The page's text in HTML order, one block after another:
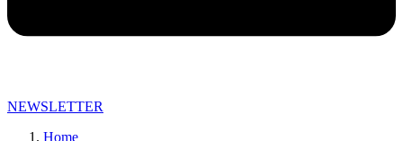
NEWSLETTER
Home